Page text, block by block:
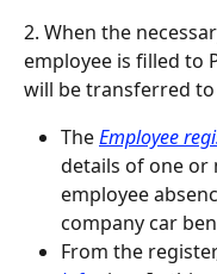
2. When the
employee is filled to
will be transferred to
The Employee
details of one or
employee
company car
From the